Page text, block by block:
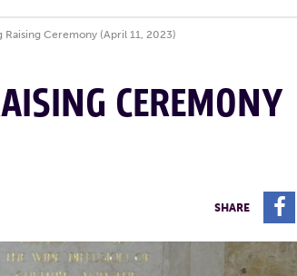
Raising Ceremony (April 11, 2023)
CEREMONY
SHARE F